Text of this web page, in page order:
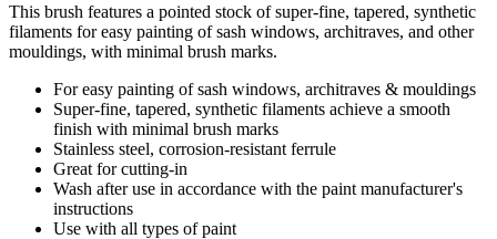
This brush features a pointed stock of super-fine, tapered, synthetic
filaments for easy painting of sash windows, architraves, and other
mouldings, with minimal brush marks.
For easy painting of sash windows, architraves & mouldings
Super-fine, tapered, synthetic filaments achieve a smooth
finish with minimal brush marks
Stainless steel, corrosion-resistant ferrule
Great for cutting-in
Wash after use in accordance with the paint manufacturer's
instructions
Use with all types of paint